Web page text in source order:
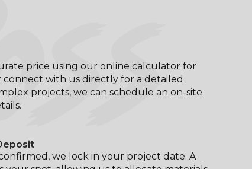
price using our online calculator for
connect with us directly for a detailed
projects, we can schedule an on-site
we lock in your project date. A